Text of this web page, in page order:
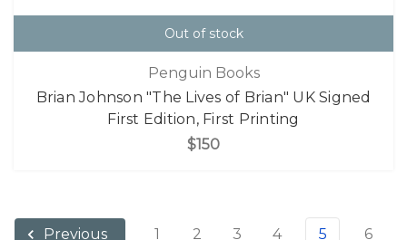
Out of stock
Penguin Books
Brian Johnson "The Lives of Brian" UK Signed
First Edition, First Printing
$150
Previous 1 2 3 4 5
6